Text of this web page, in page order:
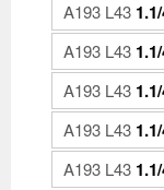
A193 L43
A193 L43
A193 L43
A193 L43
A193 L43